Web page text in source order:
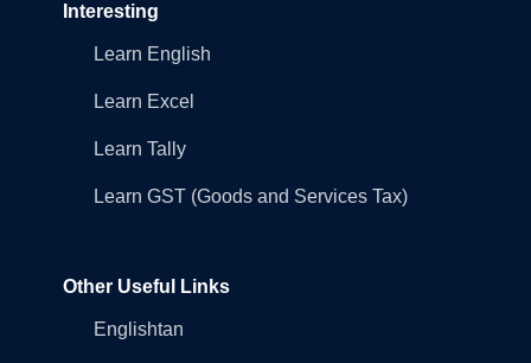
Interesting
Learn English
Learn Excel
Learn Tally
Learn GST (Goods and Services Tax)
Other Useful Links
Englishtan